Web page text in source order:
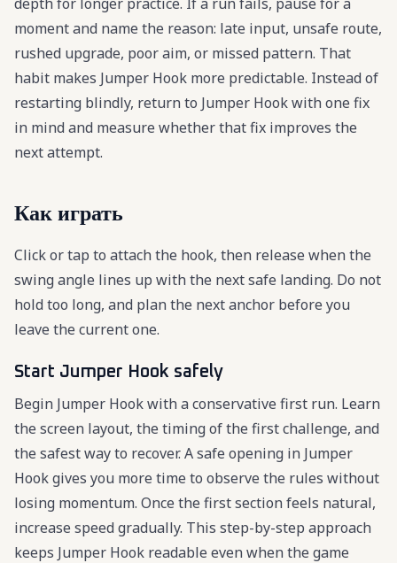
moment and name the reason: late input, unsafe route,
rushed upgrade, poor aim, or missed pattern. That
habit makes Jumper Hook more predictable. Instead of
restarting blindly, return to Jumper Hook with one fix
in mind and measure whether that fix improves the
next attempt.
Как играть
Click or tap to attach the hook, then release when the
swing angle lines up with the next safe landing. Do not
hold too long, and plan the next anchor before you
leave the current one.
Start Jumper Hook safely
Begin Jumper Hook with a conservative first run. Learn
the screen layout, the timing of the first challenge, and
the safest way to recover. A safe opening in Jumper
Hook gives you more time to observe the rules without
losing momentum. Once the first section feels natural,
increase speed gradually. This step-by-step approach
keeps Jumper Hook readable even when the game